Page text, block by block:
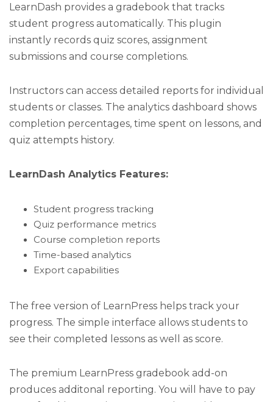
LearnDash provides a gradebook that tracks
student progress automatically. This plugin
instantly records quiz scores, assignment
submissions and course completions.
Instructors can access detailed reports for individual
students or classes. The analytics dashboard shows
completion percentages, time spent on lessons, and
quiz attempts history.
LearnDash Analytics Features:
Student progress tracking
Quiz performance metrics
Course completion reports
Time-based analytics
Export capabilities
The free version of LearnPress helps track your
progress. The simple interface allows students to
see their completed lessons as well as score.
The premium LearnPress gradebook add-on
produces additonal reporting. You will have to pay